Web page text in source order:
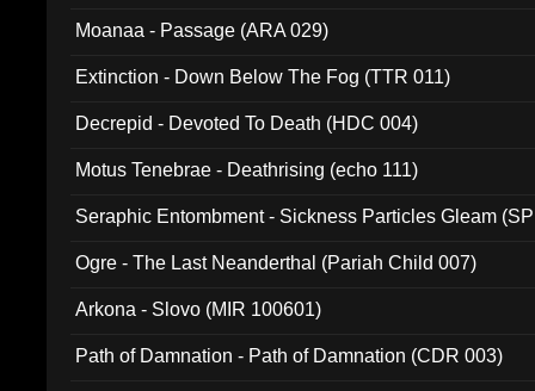
Moanaa - Passage (ARA 029)
Extinction - Down Below The Fog (TTR 011)
Decrepid - Devoted To Death (HDC 004)
Motus Tenebrae - Deathrising (echo 111)
Seraphic Entombment - Sickness Particles Gleam
Ogre - The Last Neanderthal (Pariah Child 007)
Arkona - Slovo (MIR 100601)
Path of Damnation - Path of Damnation (CDR 003)